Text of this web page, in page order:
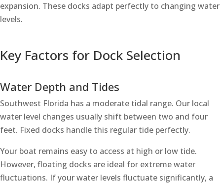
expansion. These docks adapt perfectly to changing water
levels.
Key Factors for Dock Selection
Water Depth and Tides
Southwest Florida has a moderate tidal range. Our local
water level changes usually shift between two and four
feet. Fixed docks handle this regular tide perfectly.
Your boat remains easy to access at high or low tide.
However, floating docks are ideal for extreme water
fluctuations. If your water levels fluctuate significantly, a